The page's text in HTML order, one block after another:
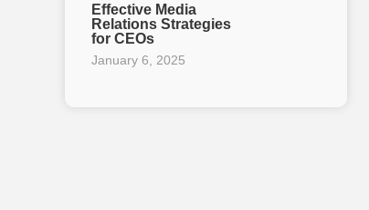
Effective Media
Relations Strategies
for CEOs
January 6, 2025